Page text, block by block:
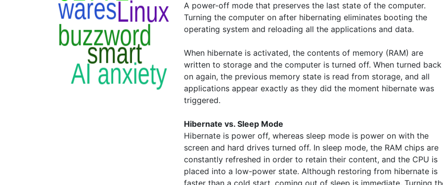
A power-off mode that preserves the last state of the computer.
Turning the computer on after hibernating eliminates booting the
operating system and reloading all the applications and data.
When hibernate is activated, the contents of memory (RAM) are
written to storage and the computer is turned off. When turned back
on again, the previous memory state is read from storage, and all
applications appear exactly as they did the moment hibernate was
triggered.
Hibernate vs. Sleep Mode
Hibernate is power off, whereas sleep mode is power on with the
screen and hard drives turned off. In sleep mode, the RAM chips are
constantly refreshed in order to retain their content, and the CPU is
placed into a low-power state. Although restoring from hibernate is
faster than a cold start, coming out of sleep is immediate. Turning